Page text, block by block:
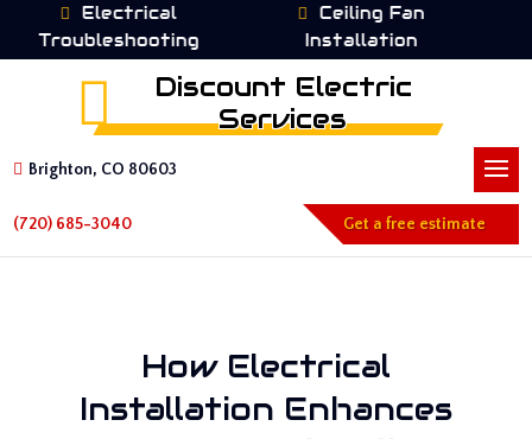
Electrical
Troubleshooting
Ceiling Fan
Installation
Discount Electric
Services
Brighton, CO 80603
Get a free estimate
(720) 685-3040
How Electrical
Installation Enhances